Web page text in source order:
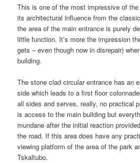
This is one of the most impressive of
its architectural influence from the
the area of the main entrance is purely
little function. It’s more the impression
gets – even though now in disrepair)
building.
The stone clad circular entrance has an
side which leads to a first floor
all sides and serves, really, no practical
is access to the main building but
mundane after the initial reaction
the road. If this area does have any
viewing platform of the area of the park
Tskaltubo.